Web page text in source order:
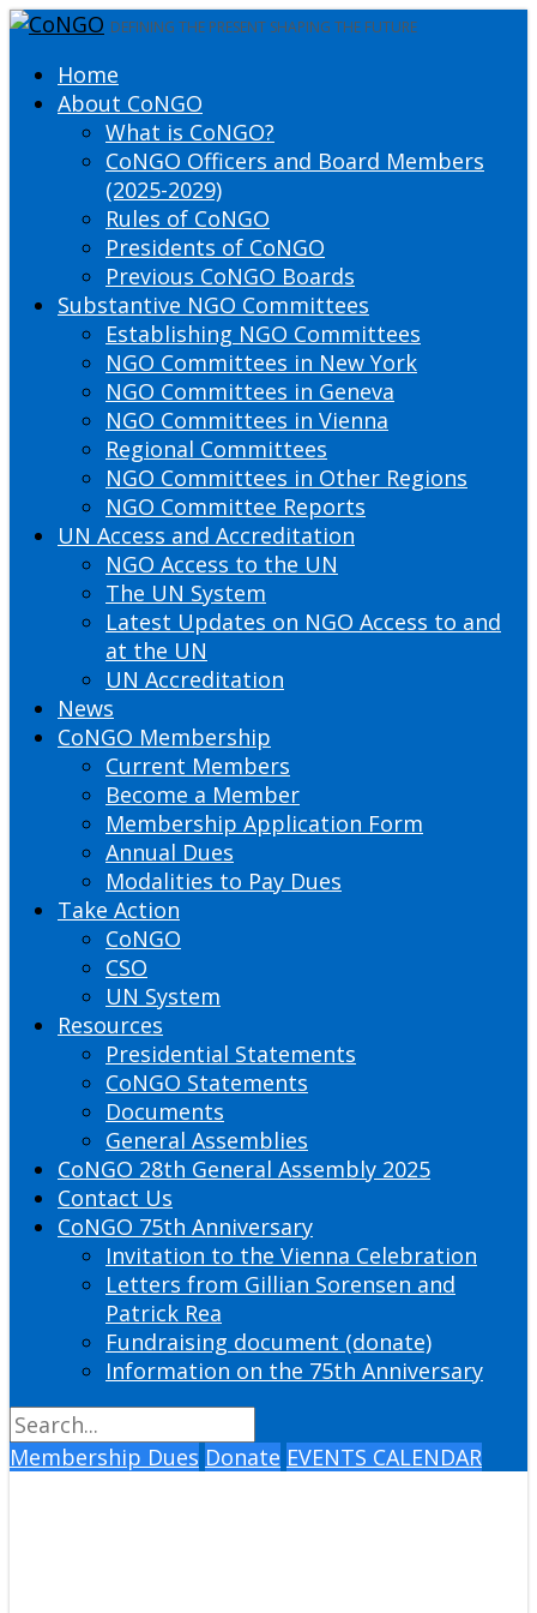
DEFINING THE PRESENT SHAPING THE FUTURE
Home
About CoNGO
What is CoNGO?
CoNGO Officers and Board Members
(2025-2029)
Rules of CoNGO
Presidents of CoNGO
Previous CoNGO Boards
Substantive NGO Committees
Establishing NGO Committees
NGO Committees in New York
NGO Committees in Geneva
NGO Committees in Vienna
Regional Committees
NGO Committees in Other Regions
NGO Committee Reports
UN Access and Accreditation
NGO Access to the UN
The UN System
Latest Updates on NGO Access to and
at the UN
UN Accreditation
News
CoNGO Membership
Current Members
Become a Member
Membership Application Form
Annual Dues
Modalities to Pay Dues
Take Action
CoNGO
CSO
UN System
Resources
Presidential Statements
CoNGO Statements
Documents
General Assemblies
CoNGO 28th General Assembly 2025
Contact Us
CoNGO 75th Anniversary
Invitation to the Vienna Celebration
Letters from Gillian Sorensen and
Patrick Rea
Fundraising document (donate)
Information on the 75th Anniversary
Membership Dues Donate EVENTS CALENDAR